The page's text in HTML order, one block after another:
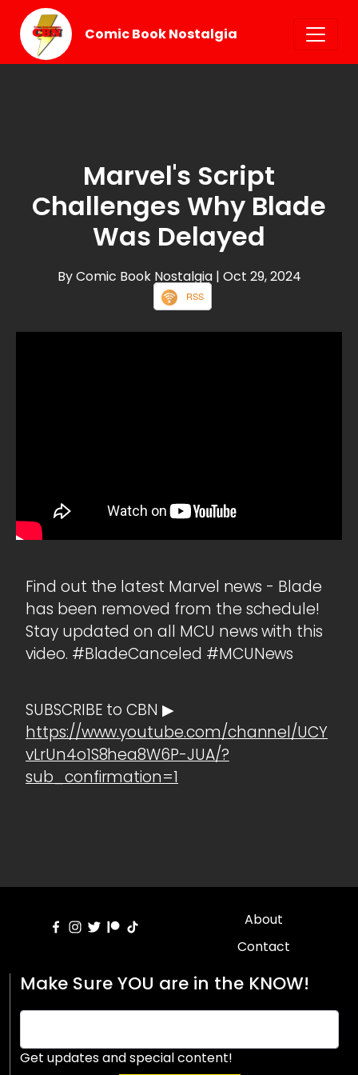
Comic Book Nostalgia
Marvel's Script
Challenges Why Blade
Was Delayed
By Comic Book Nostalgia | Oct 29, 2024
RSS
Find out the latest Marvel news - Blade
has been removed from the schedule!
Stay updated on all MCU news with this
video. #BladeCanceled #MCUNews
SUBSCRIBE to CBN ▶
https://www.youtube.com/channel/UCY
vLrUn4o1S8hea8W6P-JUA/?
sub_confirmation=1
About
Contact
Make Sure YOU are in the KNOW!
Get updates and special content!